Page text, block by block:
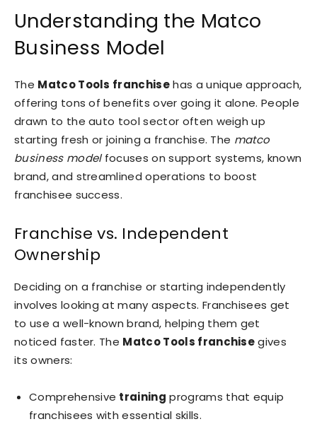
Understanding the Matco
Business Model
The Matco Tools franchisehas a unique approach,
offering tons of benefits over going it alone. People
drawn to the auto tool sector often weigh up
starting fresh or joining a franchise. The matco
business modelfocuses on support systems, known
brand, and streamlined operations to boost
franchisee success.
Franchise vs. Independent
Ownership
Deciding on a franchise or starting independently
involves looking at many aspects. Franchisees get
to use a well-known brand, helping them get
noticed faster. The Matco Tools franchisegives
its owners:
Comprehensive training programs that equip
franchisees with essential skills.